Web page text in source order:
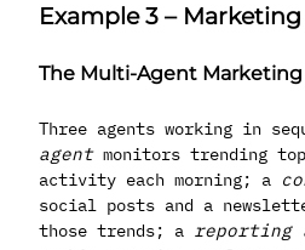
Example 3 –
The Multi-Agent Marketing
Three agents working in
agentmonitors trending
activity each morning; a
social posts and a
those trends; a reporting